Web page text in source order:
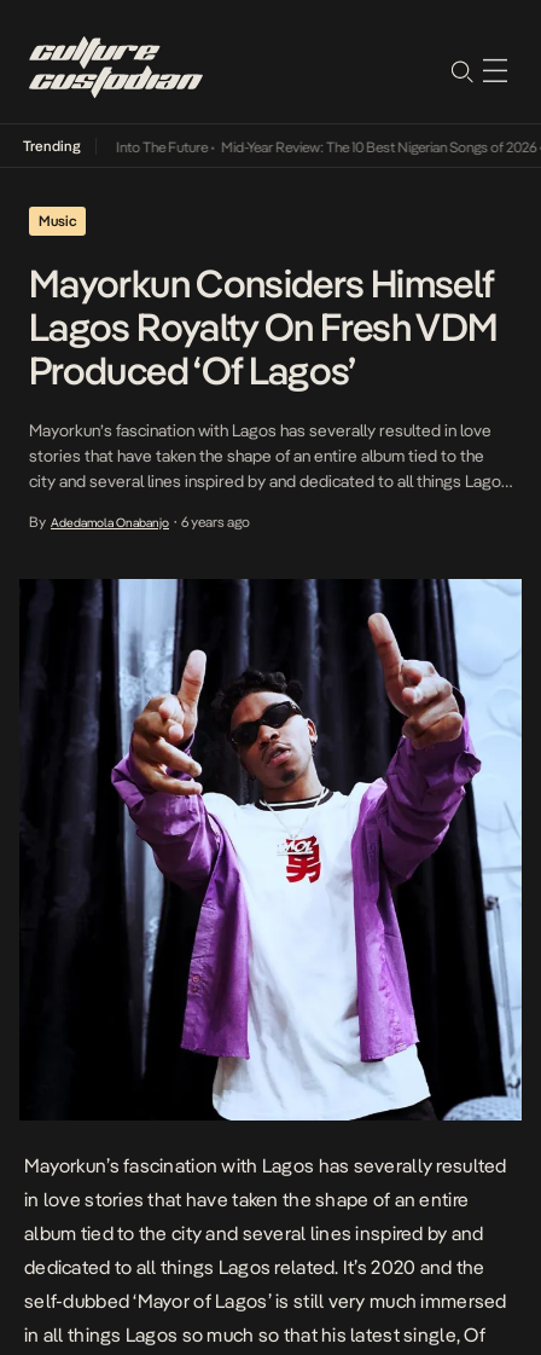
Trending
Lamba Its Way Into The Future• Mid-Year Review: The 10 Best Nigerian Songs of 2026•
Music
Mayorkun Considers Himself
Lagos Royalty On Fresh VDM
Produced ‘Of Lagos’
Mayorkun’s fascination with Lagos has severally resulted in love
stories that have taken the shape of an entire album tied to the
city and several lines inspired by and dedicated to all things Lagos
much immersed in all things Lagos so much so […]
By Adedamola Onabanjo • 6 years ago
Mayorkun’s fascination with Lagos has severally resulted
in love stories that have taken the shape of an entire
album tied to the city and several lines inspired by and
dedicated to all things Lagos related. It’s 2020 and the
self-dubbed ‘Mayor of Lagos’ is still very much immersed
in all things Lagos so much so that his latest single,Of